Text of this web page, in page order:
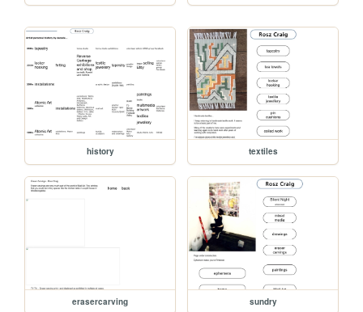
history textiles
erasercarving sundry